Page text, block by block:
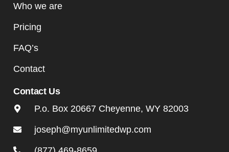
Who we are
Pricing
FAQ’s
Contact
Contact Us
P.o. Box 20667 Cheyenne, WY 82003
joseph@myunlimitedwp.com